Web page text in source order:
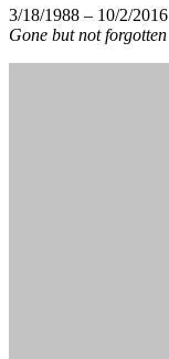
3/18/1988 – 10/2/2016
Gone but not forgotten